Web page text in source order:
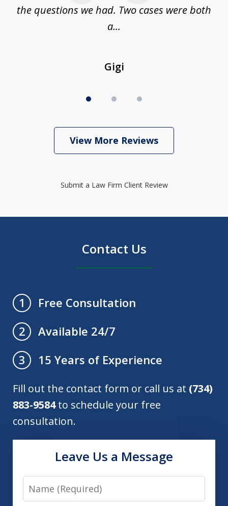
the questions we had. Two cases were both
a...
Gigi
View More Reviews
Submit a Law Firm Client Review
Contact Us
1
Free Consultation
2
Available 24/7
3
15 Years of Experience
Fill out the contact form or call us at (734)
883-9584to schedule your free
consultation.
Leave Us a Message
Name